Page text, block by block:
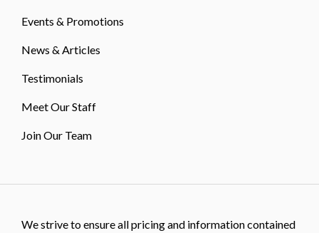
Events & Promotions
News & Articles
Testimonials
Meet Our Staff
Join Our Team
We strive to ensure all pricing and information contained